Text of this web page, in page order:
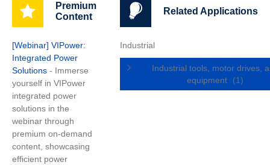
Premium
Content
[Webinar] VIPower:
Integrated Power
Solutions - Immerse
yourself in VIPower
integrated power
solutions in the
webinar through
premium on-demand
content, showcasing
efficient power
Related Applications
Industrial
Industrial tools, motor drives,
equipment
(1)